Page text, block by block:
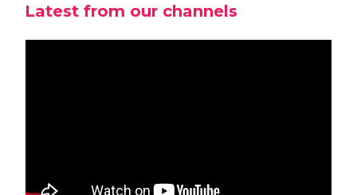
Latest from our channels